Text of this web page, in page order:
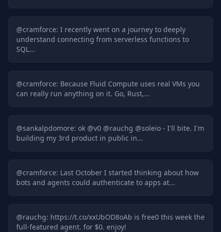
@cramforce: I recently went on a journey to deeply
understand connecting from serverless functions to
SQL...
@cramforce: Because Fluid Compute uses real VMs you
can really run anything on it. Go, Rust,...
@sankalpdomore: ok @v0 @rauchg @soleio - I'll bite. I'm
building my 3rd product in public in...
@cramforce: Last October I started thinking about how
bots and agents could authenticate to apps at...
@rauchg: https://t.co/xxUbOD8oAb is free0 this week the
full-featured agent. for $0. enjoy!